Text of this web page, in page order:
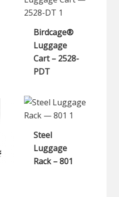
Birdcage®
Luggage
Cart – 2528-
PDT
Steel
Luggage
Rack – 801